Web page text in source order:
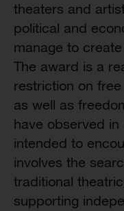
theaters and
political and
manage to
The award is a
restriction on
as well as
have observed
intended to
involves the
traditional
supporting